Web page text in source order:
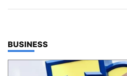
TOP STORIES IN
BUSINESS